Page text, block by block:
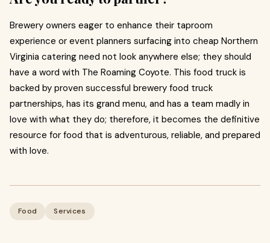
Brewery owners eager to enhance their taproom
experience or event planners surfacing into cheap Northern
Virginia catering need not look anywhere else; they should
have a word with The Roaming Coyote. This food truck is
backed by proven successful brewery food truck
partnerships, has its grand menu, and has a team madly in
love with what they do; therefore, it becomes the definitive
resource for food that is adventurous, reliable, and prepared
with love.
Food Services